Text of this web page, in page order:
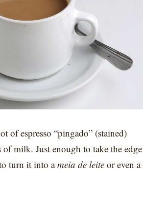
of espresso “pingado” (stained)
milk. Just enough to take the edge
turn it into ameia de leite or even a